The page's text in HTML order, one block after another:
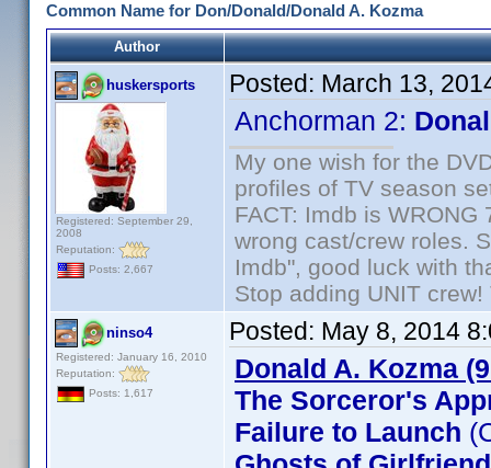
Common Name for Don/Donald/Donald A. Kozma
Author
huskersports
Registered: September 29,
2008
Reputation:
Posts: 2,667
Posted: March 13,
Anchorman 2:
My one wish for the
profiles of TV season
FACT: Imdb is
wrong cast/crew roles.
Imdb", good luck with
Stop adding UNIT
ninso4
Registered: January 16, 2010
Reputation:
Posts: 1,617
Posted: May 8, 2014
Donald A. Kozma
The Sorceror's
Failure to Launch